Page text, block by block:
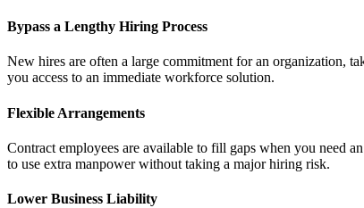
Bypass a Lengthy Hiring Process
New hires are often a large commitment for an organization,
you access to an immediate workforce solution.
Flexible Arrangements
Contract employees are available to fill gaps when you need
to use extra manpower without taking a major hiring risk.
Lower Business Liability